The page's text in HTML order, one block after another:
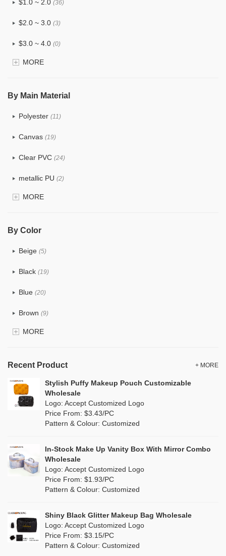
$1.0 ~ 2.0 (36)
$2.0 ~ 3.0 (3)
$3.0 ~ 4.0 (0)
$4.0 ~ 5.0
MORE
By Main Material
Polyester (11)
Canvas (19)
Clear PVC (24)
metallic PU (2)
Glitter(1)
TPU (4)
PP Straw(0)
Holographic PVC(3)
PP woven (0)
Nylon (7)
Jute (0)
MORE
By Color
Beige (5)
Black (19)
Blue (20)
Brown (9)
Clear(25)
Green (9)
(0)
Multi (15)
(6)
Purple
Red(7)
MORE
Recent Product + MORE
Stylish Puffy Makeup Pouch Customizable
Wholesale
Logo: Accept Customized Logo
Price From: $3.43/PC
Pattern & Colour: Customized
In-Stock Make Up Vanity Box With Mirror Combo
Wholesale
Logo: Accept Customized Logo
Price From: $1.93/PC
Pattern & Colour: Customized
Shiny Black Glitter Makeup Bag Wholesale
Logo: Accept Customized Logo
Price From: $3.15/PC
Pattern & Colour: Customized